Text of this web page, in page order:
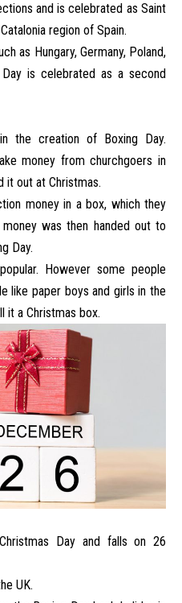
and is celebrated as Saint
region of Spain.
as Hungary, Germany, Poland,
is celebrated as a second
the creation of Boxing Day.
money from churchgoers in
it out at Christmas.
money in a box, which they
was then handed out to
Day.
However some people
like paper boys and girls in the
it a Christmas box.
Day and falls on 26
UK.